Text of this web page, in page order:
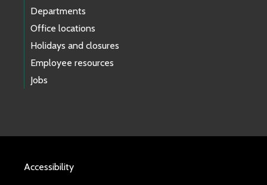
Departments
Office locations
Holidays and closures
Employee resources
Jobs
Accessibility